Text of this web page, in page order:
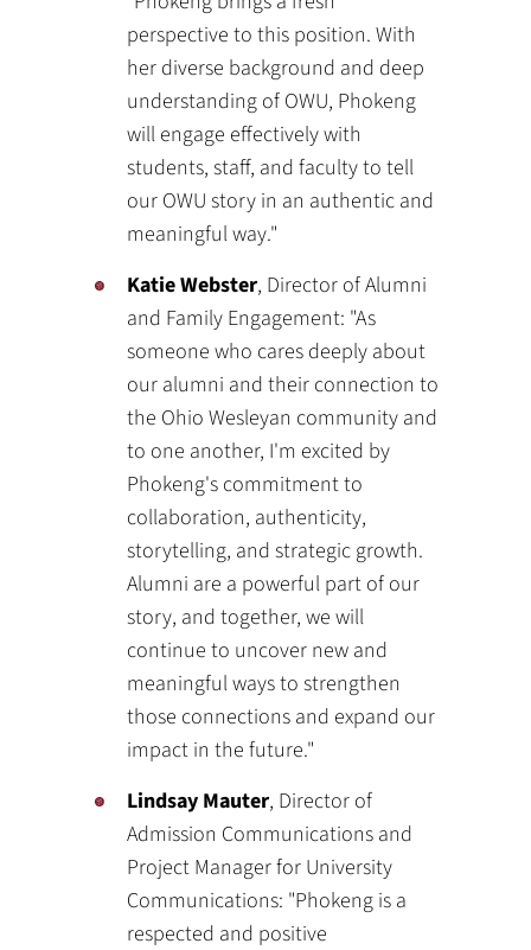
perspective to this position. With
her diverse background and deep
understanding of OWU, Phokeng
will engage effectively with
students, staff, and faculty to tell
our OWU story in an authentic and
meaningful way."
Katie Webster, Director of Alumni
and Family Engagement: "As
someone who cares deeply about
our alumni and their connection to
the Ohio Wesleyan community and
to one another, I'm excited by
Phokeng's commitment to
collaboration, authenticity,
storytelling, and strategic growth.
Alumni are a powerful part of our
story, and together, we will
continue to uncover new and
meaningful ways to strengthen
those connections and expand our
impact in the future."
Lindsay Mauter, Director of
Admission Communications and
Project Manager for University
Communications: "Phokeng is a
respected and positive